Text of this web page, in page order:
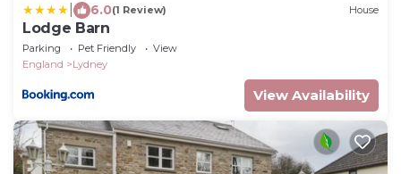
6.0(1 Review) House
Lodge Barn
Parking Pet Friendly
View
England
Lydney
View Availability